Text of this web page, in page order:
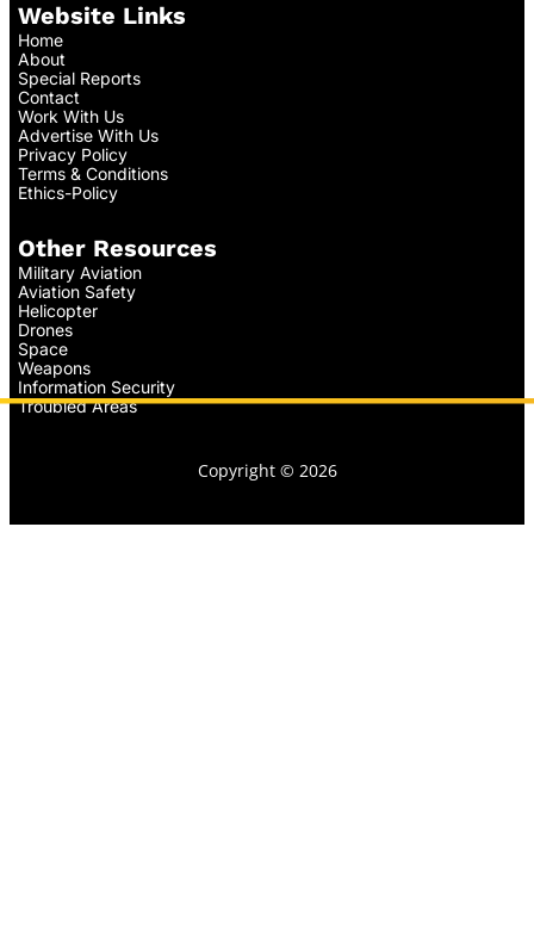
Website Links
Home
About
Special Reports
Contact
Work With Us
Advertise With Us
Privacy Policy
Terms & Conditions
Ethics-Policy
Other Resources
Military Aviation
Aviation Safety
Helicopter
Drones
Space
Weapons
Information Security
Troubled Areas
Copyright © 2026